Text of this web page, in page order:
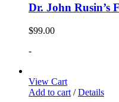
Dr. John Rusin’s
$99.00
-
View Cart
Add to cart / Details